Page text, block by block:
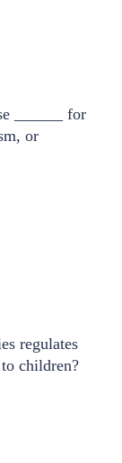
______ for
or
regulates
children?